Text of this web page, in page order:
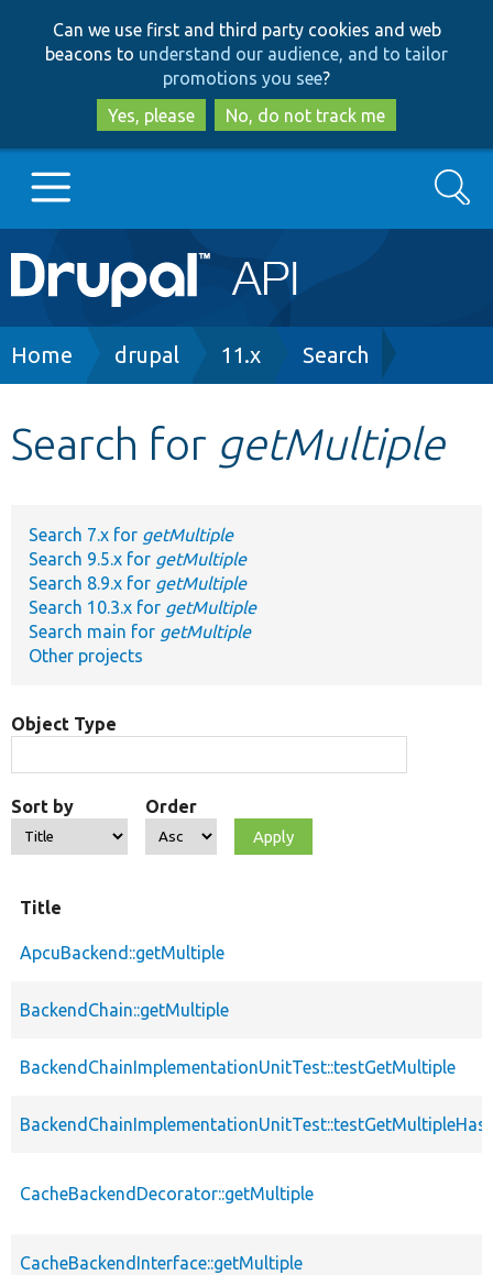
to
main
content
to
search
Can we use first and third party cookies and web
beacons to understand our audience, and to tailor
promotions you see?
Yes, please
No, do not track me
Main
navigation
Go to Drupal.org
Develop for Drupal
Search
Breadcrumb
Home drupal 11.x Search
Search for getMultiple
Search 7.x for getMultiple
Search 9.5.x for getMultiple
Search 8.9.x for getMultiple
Search 10.3.x for getMultiple
Search main for getMultiple
Other projects
Object Type
Sort by Order
Title
ApcuBackend::getMultiple
BackendChain::getMultiple
BackendChainImplementationUnitTest::testGetMultiple
CacheBackendDecorator::getMultiple
CacheBackendInterface::getMultiple